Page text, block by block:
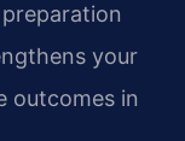
your
outcomes in